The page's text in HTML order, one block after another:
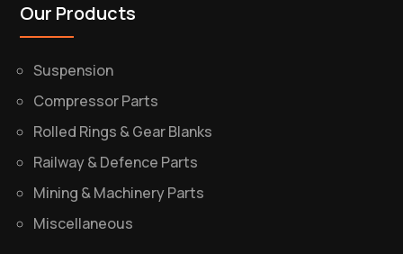
Our Products
Suspension
Compressor Parts
Rolled Rings & Gear Blanks
Railway & Defence Parts
Mining & Machinery Parts
Miscellaneous